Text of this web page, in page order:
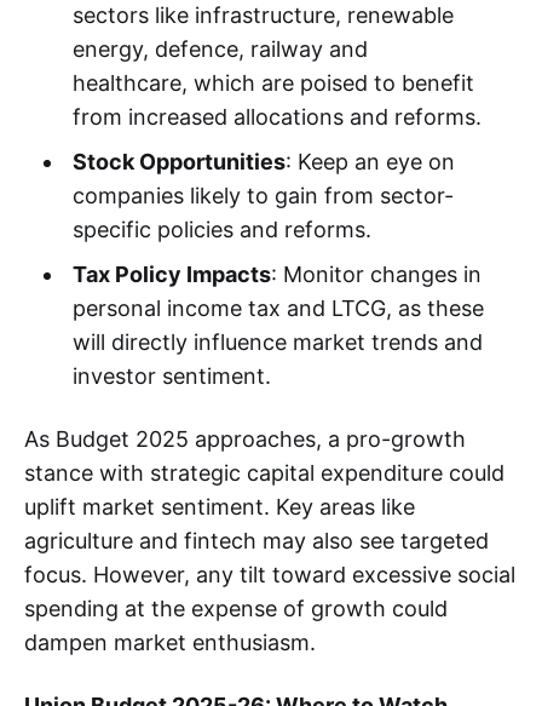
sectors like infrastructure, renewable
energy, defence, railway and
healthcare, which are poised to benefit
from increased allocations and reforms.
Stock Opportunities: Keep an eye on
companies likely to gain from sector-
specific policies and reforms.
Tax Policy Impacts: Monitor changes in
personal income tax and LTCG, as these
will directly influence market trends and
investor sentiment.
As Budget 2025 approaches, a pro-growth
stance with strategic capital expenditure could
uplift market sentiment. Key areas like
agriculture and fintech may also see targeted
focus. However, any tilt toward excessive social
spending at the expense of growth could
dampen market enthusiasm.